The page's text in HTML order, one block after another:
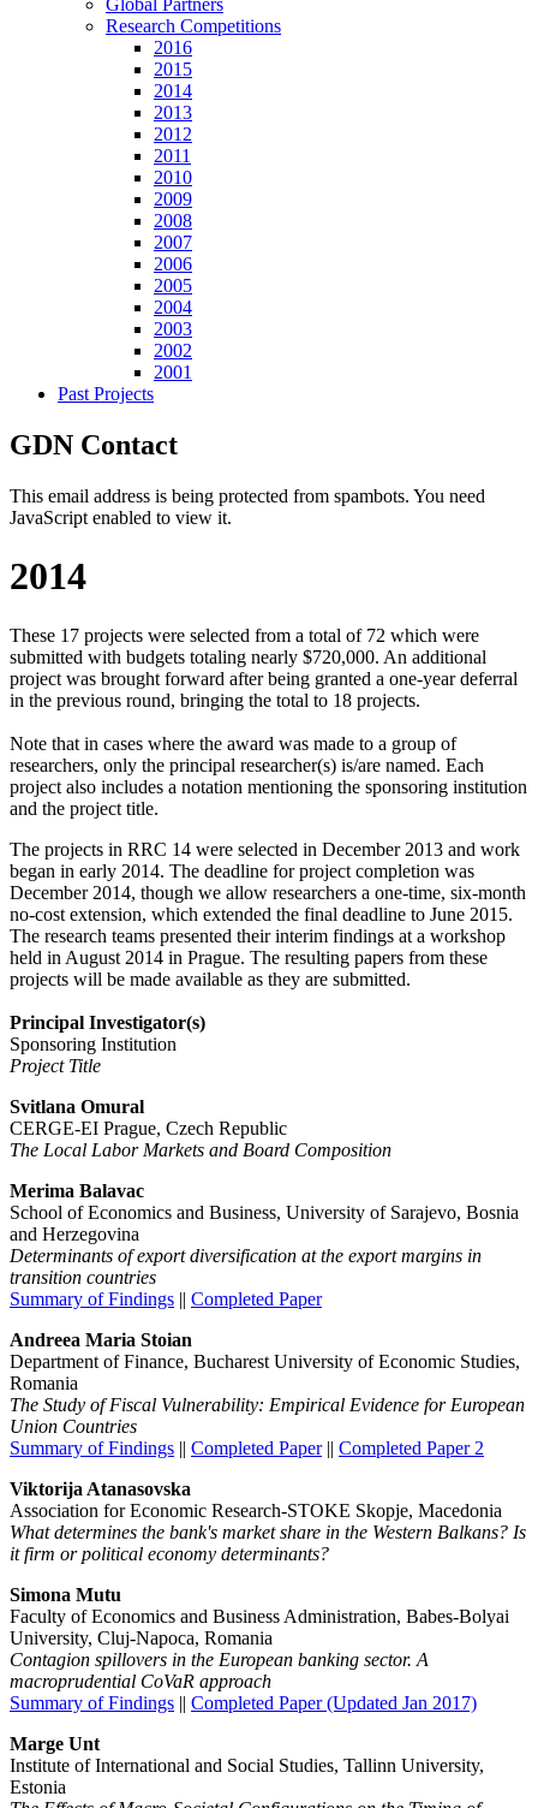
Global Partners
Research Competitions
2016
2015
2014
2013
2012
2011
2010
2009
2008
2007
2006
2005
2004
2003
2002
2001
Past Projects
GDN Contact
This email address is being protected from spambots. You need
JavaScript enabled to view it.
2014
These 17 projects were selected from a total of 72 which were
submitted with budgets totaling nearly $720,000. An additional
project was brought forward after being granted a one-year deferral
in the previous round, bringing the total to 18 projects.
Note that in cases where the award was made to a group of
researchers, only the principal researcher(s) is/are named. Each
project also includes a notation mentioning the sponsoring institution
and the project title.
The projects in RRC 14 were selected in December 2013 and work
began in early 2014. The deadline for project completion was
December 2014, though we allow researchers a one-time, six-month
no-cost extension, which extended the final deadline to June 2015.
The research teams presented their interim findings at a workshop
held in August 2014 in Prague. The resulting papers from these
projects will be made available as they are submitted.
Principal Investigator(s)
Sponsoring Institution
Project Title
Svitlana Omural
CERGE-EI Prague, Czech Republic
The Local Labor Markets and Board Composition
Merima Balavac
School of Economics and Business, University of Sarajevo, Bosnia
and Herzegovina
Determinants of export diversification at the export margins in
transition countries
Summary of Findings || Completed Paper
Andreea Maria Stoian
Department of Finance, Bucharest University of Economic Studies,
Romania
The Study of Fiscal Vulnerability: Empirical Evidence for European
Union Countries
Summary of Findings || Completed Paper|| Completed Paper 2
Viktorija Atanasovska
Association for Economic Research-STOKE Skopje, Macedonia
What determines the bank's market share in the Western Balkans? Is
it firm or political economy determinants?
Simona Mutu
Faculty of Economics and Business Administration, Babes-Bolyai
University, Cluj-Napoca, Romania
Contagion spillovers in the European banking sector. A
macroprudential CoVaR approach
Summary of Findings || Completed Paper (Updated Jan 2017)
Marge Unt
Institute of International and Social Studies, Tallinn University,
Estonia